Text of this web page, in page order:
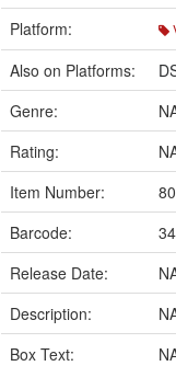
Platform:
Also on Platforms:
Genre:
Rating:
Item Number:
Barcode:
Release Date:
Description:
Box Text: